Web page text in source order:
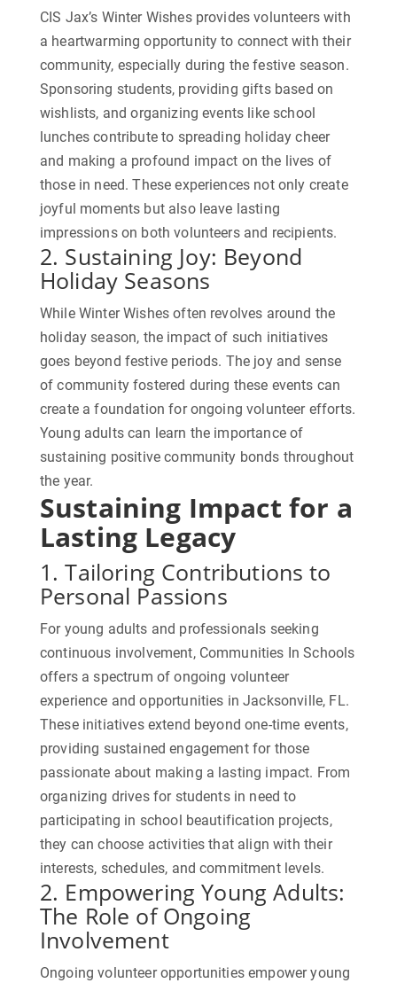
CIS Jax’s Winter Wishes provides volunteers with
a heartwarming opportunity to connect with their
community, especially during the festive season.
Sponsoring students, providing gifts based on
wishlists, and organizing events like school
lunches contribute to spreading holiday cheer
and making a profound impact on the lives of
those in need. These experiences not only create
joyful moments but also leave lasting
impressions on both volunteers and recipients.
2. Sustaining Joy: Beyond
Holiday Seasons
While Winter Wishes often revolves around the
holiday season, the impact of such initiatives
goes beyond festive periods. The joy and sense
of community fostered during these events can
create a foundation for ongoing volunteer efforts.
Young adults can learn the importance of
sustaining positive community bonds throughout
the year.
Sustaining Impact for a
Lasting Legacy
1. Tailoring Contributions to
Personal Passions
For young adults and professionals seeking
continuous involvement, Communities In Schools
offers a spectrum of ongoing volunteer
experience and opportunities in Jacksonville, FL.
These initiatives extend beyond one-time events,
providing sustained engagement for those
passionate about making a lasting impact. From
organizing drives for students in need to
participating in school beautification projects,
they can choose activities that align with their
interests, schedules, and commitment levels.
2. EmpoweringYoung Adults:
The Role of Ongoing
Involvement
Ongoing volunteer opportunities empower young